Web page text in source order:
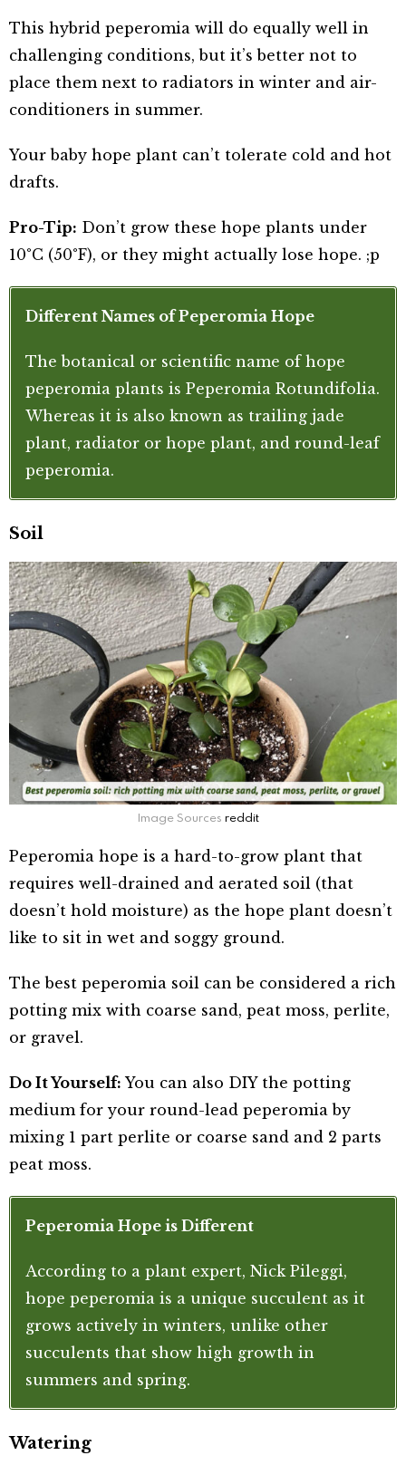
This hybrid peperomia will do equally well in
challenging conditions, but it’s better not to
place them next to radiators in winter and air-
conditioners in summer.
Your baby hope plant can’t tolerate cold and hot
drafts.
Pro-Tip: Don’t grow these hope plants under
10°C (50°F), or they might actually lose hope. ;p
Different Names of Peperomia Hope
The botanical or scientific name of hope
peperomia plants is Peperomia Rotundifolia.
Whereas it is also known as trailing jade
plant, radiator or hope plant, and round-leaf
peperomia.
Soil
Image Sources reddit
Peperomia hope is a hard-to-grow plant that
requires well-drained and aerated soil (that
doesn’t hold moisture) as the hope plant doesn’t
like to sit in wet and soggy ground.
The best peperomia soil can be considered a rich
potting mix with coarse sand, peat moss, perlite,
or gravel.
Do It Yourself: You can also DIY the potting
medium for your round-lead peperomia by
mixing 1 part perlite or coarse sand and 2 parts
peat moss.
Peperomia Hope is Different
According to a plant expert, Nick Pileggi,
hope peperomia is a unique succulent as it
grows actively in winters, unlike other
succulents that show high growth in
summers and spring.
Watering